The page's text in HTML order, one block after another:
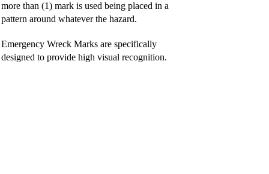
more than (1) mark is used being placed in a
pattern around whatever the hazard.
Emergency Wreck Marks are specifically
designed to provide high visual recognition.